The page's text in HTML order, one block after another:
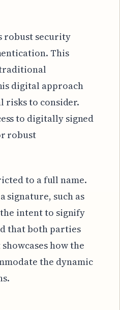
robust security
This
digital approach
risks to consider.
to digitally signed
robust
to a full name.
signature, such as
intent to signify
that both parties
how the
the dynamic